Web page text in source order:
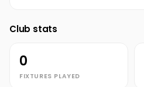
Club stats
0
FIXTURES PLAYED